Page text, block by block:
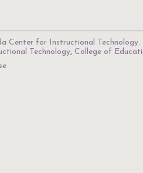
Center for Instructional Technology.
Technology, College of